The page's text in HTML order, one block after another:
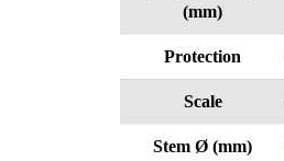
(mm)
Protection
Scale
Stem Ø (mm)